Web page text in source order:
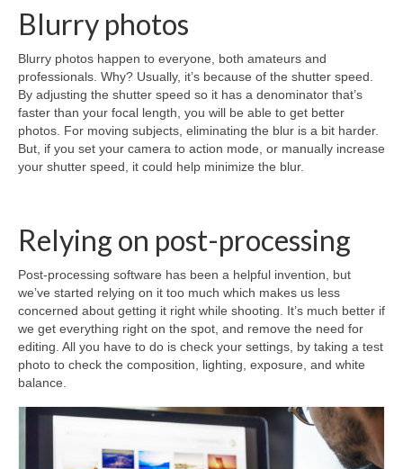
Blurry photos
Blurry photos happen to everyone, both amateurs and
professionals. Why? Usually, it’s because of the shutter speed.
By adjusting the shutter speed so it has a denominator that’s
faster than your focal length, you will be able to get better
photos. For moving subjects, eliminating the blur is a bit harder.
But, if you set your camera to action mode, or manually increase
your shutter speed, it could help minimize the blur.
Relying on post-processing
Post-processing software has been a helpful invention, but
we’ve started relying on it too much which makes us less
concerned about getting it right while shooting. It’s much better if
we get everything right on the spot, and remove the need for
editing. All you have to do is check your settings, by taking a test
photo to check the composition, lighting, exposure, and white
balance.